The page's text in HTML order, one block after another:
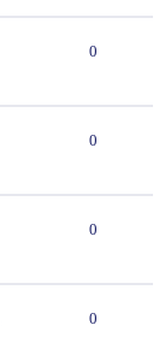
0
0
0
0